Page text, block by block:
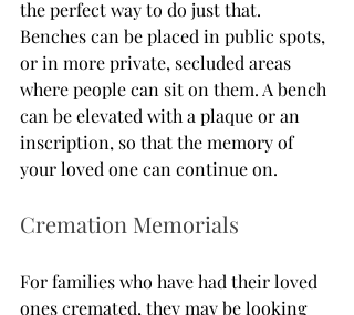
the perfect way to do just that.
Benches can be placed in public spots,
or in more private, secluded areas
where people can sit on them. A bench
can be elevated with a plaque or an
inscription, so that the memory of
your loved one can continue on.
Cremation Memorials
For families who have had their loved
ones cremated, they may be looking